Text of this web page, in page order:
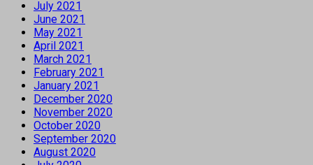
July 2021
June 2021
May 2021
April 2021
March 2021
February 2021
January 2021
December 2020
November 2020
October 2020
September 2020
August 2020